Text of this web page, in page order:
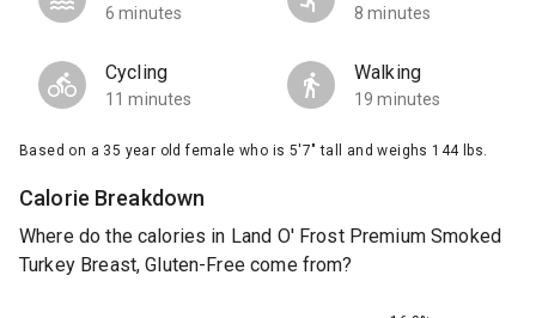
6 minutes 8 minutes
Cycling
11 minutes
Walking
19 minutes
Based on a 35 year old female who is 5'7" tall and weighs 144 lbs.
Calorie Breakdown
Where do the calories in Land O' Frost Premium Smoked
Turkey Breast, Gluten-Free come from?